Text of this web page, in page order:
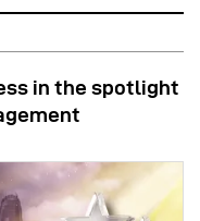
in the spotlight